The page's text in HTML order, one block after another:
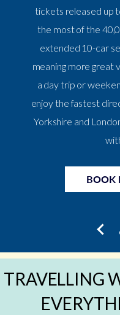
tickets released up
the most of the
extended 10-car
meaning more great
a day trip or
enjoy the fastest
Yorkshire and
BOOK
TRAVELLING